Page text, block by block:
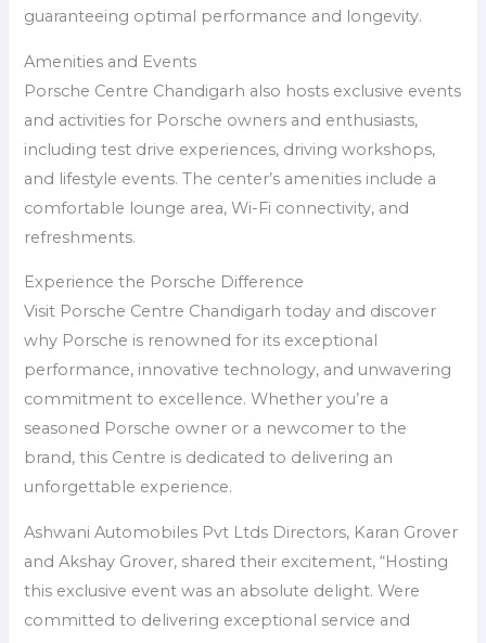
guaranteeing optimal performance and longevity.
Amenities and Events
Porsche Centre Chandigarh also hosts exclusive events
and activities for Porsche owners and enthusiasts,
including test drive experiences, driving workshops,
and lifestyle events. The center’s amenities include a
comfortable lounge area, Wi-Fi connectivity, and
refreshments.
Experience the Porsche Difference
Visit Porsche Centre Chandigarh today and discover
why Porsche is renowned for its exceptional
performance, innovative technology, and unwavering
commitment to excellence. Whether you’re a
seasoned Porsche owner or a newcomer to the
brand, this Centre is dedicated to delivering an
unforgettable experience.
Ashwani Automobiles Pvt Ltds Directors, Karan Grover
and Akshay Grover, shared their excitement, “Hosting
this exclusive event was an absolute delight. Were
committed to delivering exceptional service and